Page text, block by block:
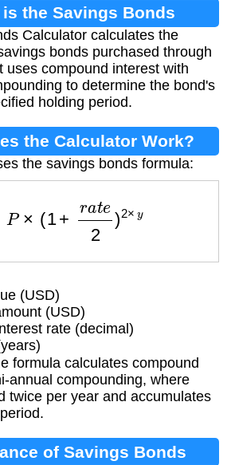
is the Savings Bonds
Calculator?
Calculator calculates the
bonds purchased through
uses compound interest with
to determine the bond's
holding period.
the Calculator Work?
the savings bonds formula:
e2)2×
(USD)
(USD)
rate (decimal)
formula calculates compound
annual compounding, where
twice per year and accumulates
of Savings Bonds